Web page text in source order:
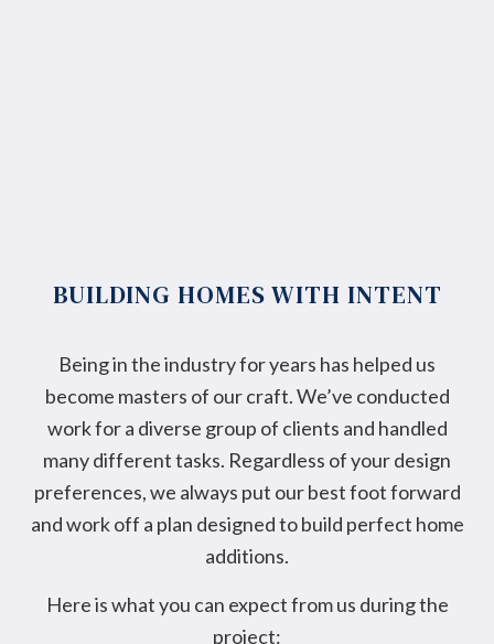
BUILDING HOMES WITH INTENT
Being in the industry for years has helped us
become masters of our craft. We’ve conducted
work for a diverse group of clients and handled
many different tasks. Regardless of your design
preferences, we always put our best foot forward
and work off a plan designed to build perfect home
additions.
Here is what you can expect from us during the
project: